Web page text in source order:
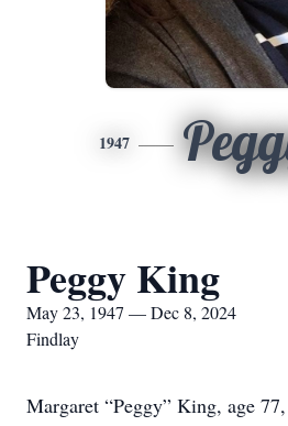
1947
Peggy King
May 23, 1947 — Dec 8, 2024
Findlay
Margaret “Peggy” King, age